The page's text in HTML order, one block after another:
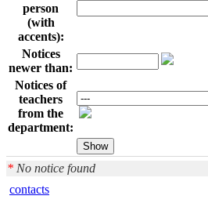
person
(with
accents):
Notices
newer than:
Notices of
teachers
from the
department:
* No notice found
contacts